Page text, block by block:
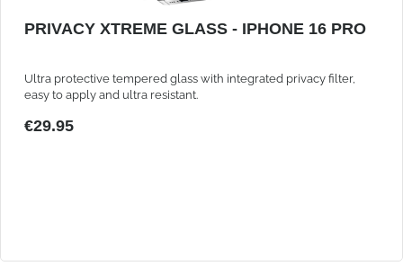
PRIVACY XTREME GLASS - IPHONE 16 PRO
Ultra protective tempered glass with integrated privacy filter,
easy to apply and ultra resistant.
€29.95